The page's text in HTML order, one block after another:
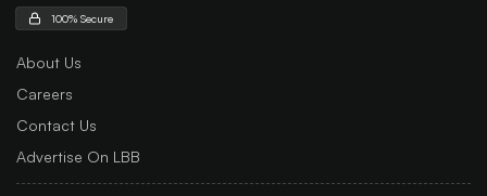
100% Secure
About Us
Careers
Contact Us
Advertise On LBB